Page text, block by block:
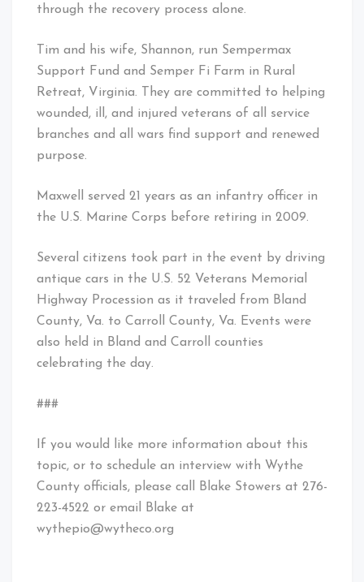
through the recovery process alone.
Tim and his wife, Shannon, run Sempermax
Support Fund and Semper Fi Farm in Rural
Retreat, Virginia. They are committed to helping
wounded, ill, and injured veterans of all service
branches and all wars find support and renewed
purpose.
Maxwell served 21 years as an infantry officer in
the U.S. Marine Corps before retiring in 2009.
Several citizens took part in the event by driving
antique cars in the U.S. 52 Veterans Memorial
Highway Procession as it traveled from Bland
County, Va. to Carroll County, Va. Events were
also held in Bland and Carroll counties
celebrating the day.
###
If you would like more information about this
topic, or to schedule an interview with Wythe
County officials, please call Blake Stowers at 276-
223-4522 or email Blake at
wythepio@wytheco.org